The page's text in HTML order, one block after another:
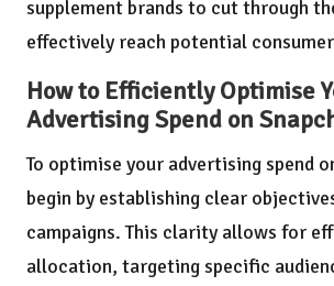
supplement brands to cut through
effectively reach potential
How to Efficiently Optimise
Advertising Spend on
To optimise your advertising spend
begin by establishing clear
campaigns. This clarity allows for
allocation, targeting specific